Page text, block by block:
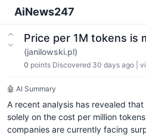
AiNews247
Price per 1M tokens is
(janilowski.pl)
0 points Discovered 30 days ago
🤖 AI Summary
A recent analysis has revealed
solely on the cost per million
companies are currently facing